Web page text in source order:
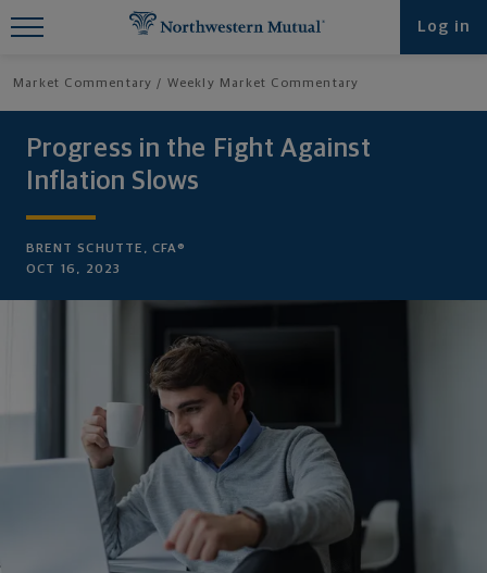
Log in
Market Commentary Weekly Market Commentary
Progress in the Fight Against
Inflation Slows
BRENT SCHUTTE, CFA®
OCT 16, 2023
Find What You're Looking for at